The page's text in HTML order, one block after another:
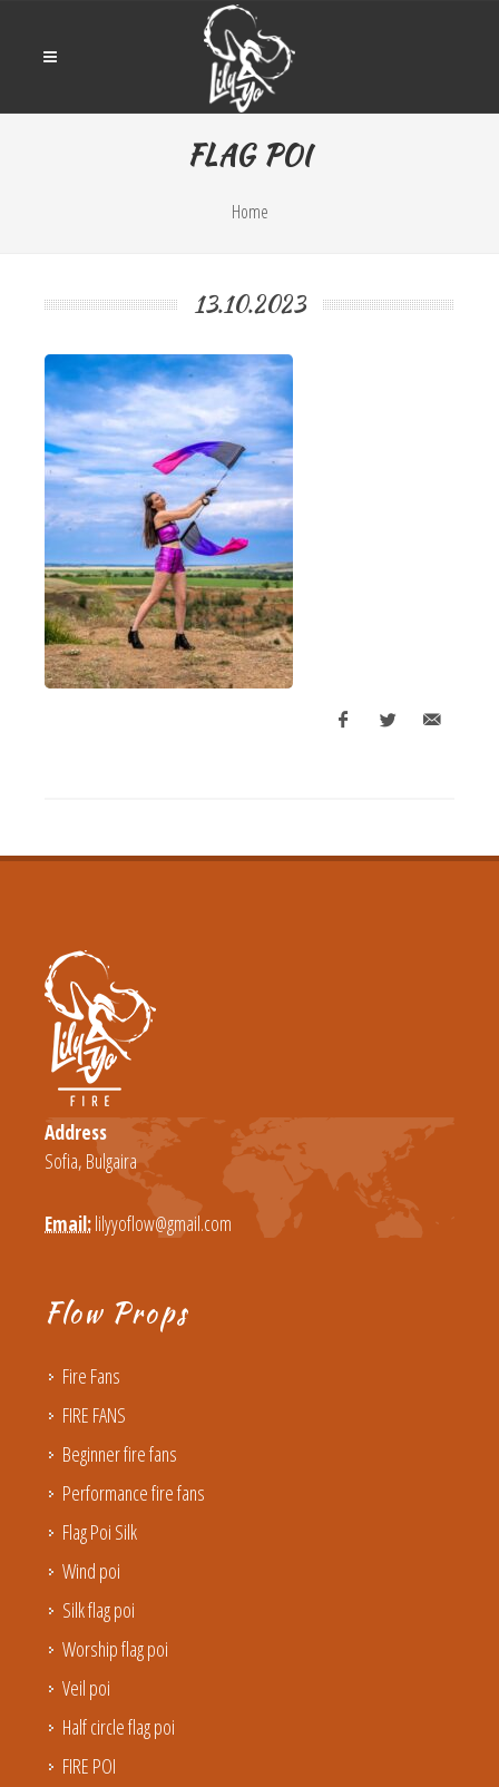
FLAG POI
Home
13.10.2023
Address
Sofia, Bulgaira
Email:lilyyoflow@gmail.com
Flow Props
Fire Fans
FIRE FANS
Beginner fire fans
Performance fire fans
Flag Poi Silk
Wind poi
Silk flag poi
Worship flag poi
Veil poi
Half circle flag poi
FIRE POI